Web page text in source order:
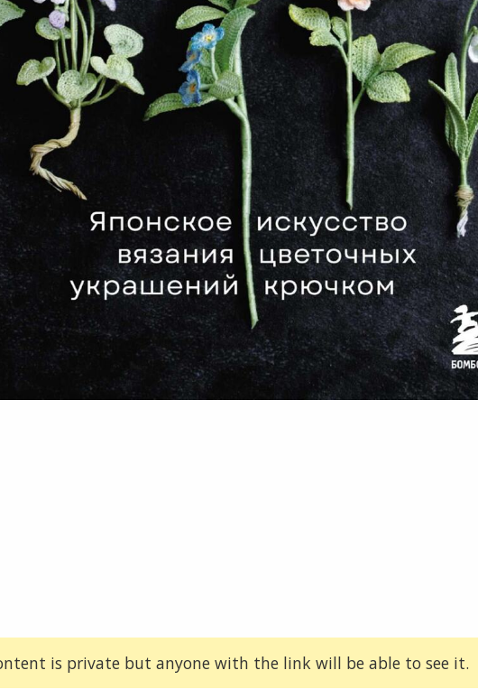
is private but anyone with the link will be able to see it.